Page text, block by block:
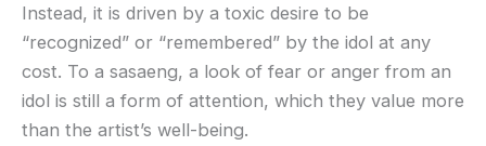
Instead, it is driven by a toxic desire to be
“recognized” or “remembered” by the idol at any
cost. To a sasaeng, a look of fear or anger from an
idol is still a form of attention, which they value more
than the artist’s well-being.